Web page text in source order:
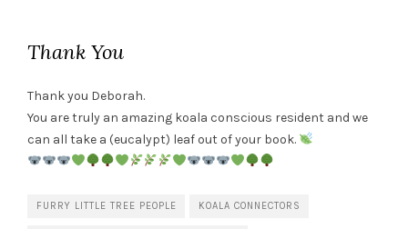
Thank You
Thank you Deborah.
You are truly an amazing koala conscious resident and we
can all take a (eucalypt) leaf out of your book.
FURRY LITTLE TREE PEOPLE KOALA CONNECTORS